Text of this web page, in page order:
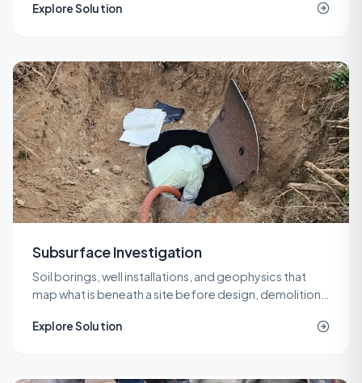
Jersey.
Explore Solution
Subsurface Investigation
Soil borings, well installations, and geophysics that
map what is beneath a site before design, demolition,
Explore Solution